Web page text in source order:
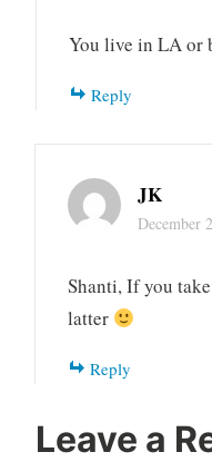
You live in LA or
Reply
JK
December
Shanti, If you
latter
Reply
Leave a